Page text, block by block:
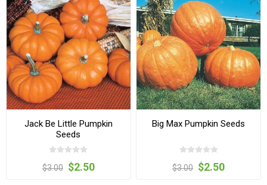
Jack Be Little Pumpkin
Seeds
$3.00 $2.50
Big Max Pumpkin Seeds
$3.00 $2.50